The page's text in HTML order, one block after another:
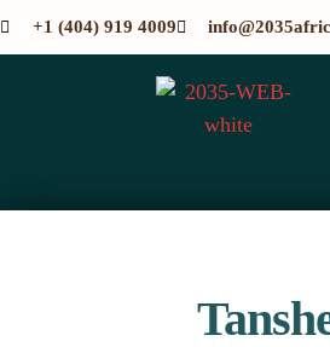
+1 (404) 919 4009